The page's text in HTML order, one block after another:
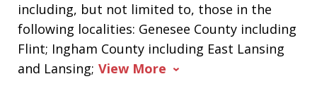
including, but not limited to, those in the
following localities: Genesee County including
Flint; Ingham County including East Lansing
and Lansing; View More